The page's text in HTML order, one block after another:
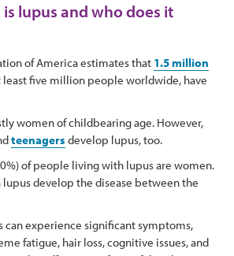
lupus and who does it
of America estimates that 1.5 million
least five million people worldwide, have
women of childbearing age. However,
teenagers develop lupus, too.
of people living with lupus are women.
develop the disease between the
can experience significant symptoms,
fatigue, hair loss, cognitive issues, and